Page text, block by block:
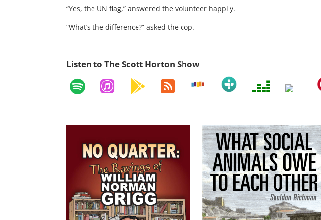
“Yes, the UN flag,” answered the volunteer happily.
“What’s the difference?” asked the cop.
Listen to The Scott Horton Show